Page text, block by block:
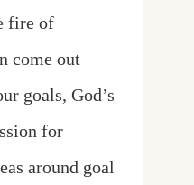
fire of
come out
goals, God’s
for
around goal